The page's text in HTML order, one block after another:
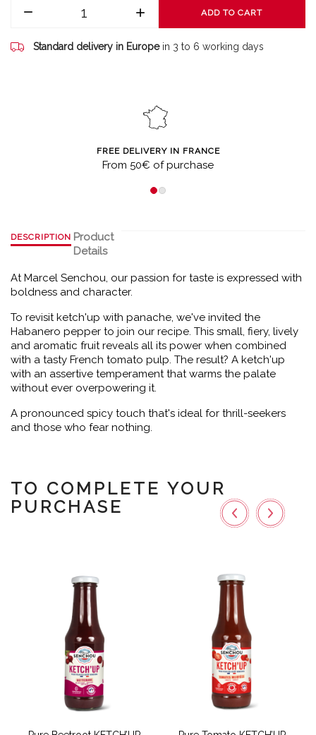
ADD TO CART
Standard delivery in Europe in 3 to 6 working days
FREE DELIVERY IN FRANCE
From 50€ of purchase
DESCRIPTION Product
Details
At Marcel Senchou, our passion for taste is expressed with
boldness and character.
To revisit ketch'up with panache, we've invited the
Habanero pepper to join our recipe. This small, fiery, lively
and aromatic fruit reveals all its power when combined
with a tasty French tomato pulp. The result? A ketch'up
with an assertive temperament that warms the palate
without ever overpowering it.
A pronounced spicy touch that's ideal for thrill-seekers
and those who fear nothing.
TO COMPLETE YOUR
PURCHASE